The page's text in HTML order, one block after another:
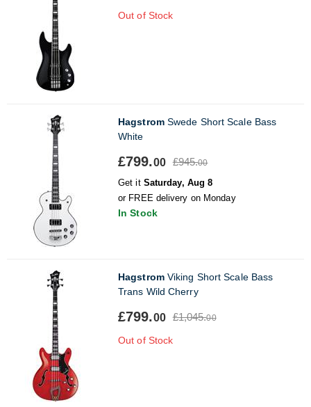
Out of Stock
HagstromSwede Short Scale Bass
White
£799.00 £945.00
Get it Saturday, Aug 8
or FREE delivery on Monday
In Stock
HagstromViking Short Scale Bass
Trans Wild Cherry
£799.00 £1,045.00
Out of Stock